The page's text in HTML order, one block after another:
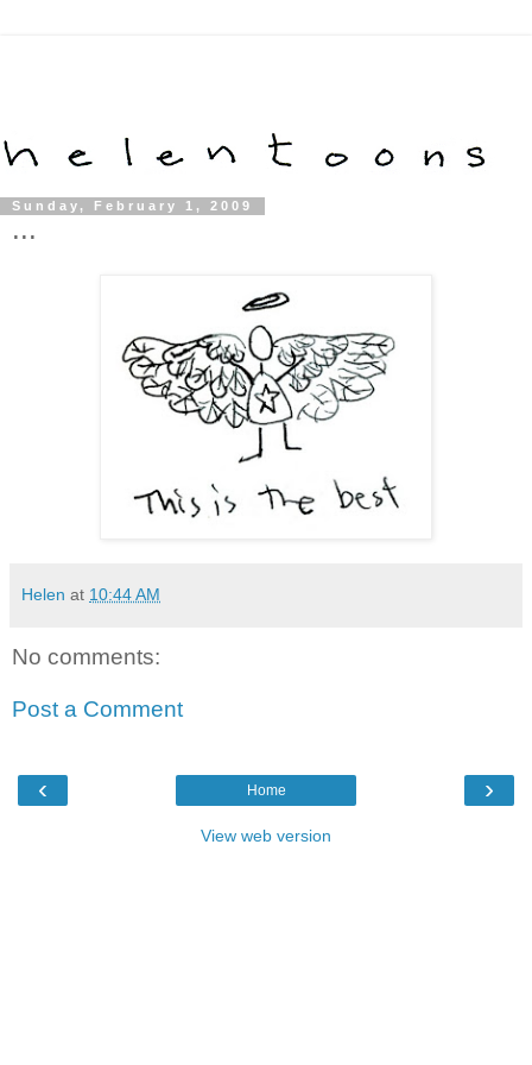
Sunday, February 1, 2009
...
Helen at 10:44 AM
No comments:
Post a Comment
‹ ›
Home
View web version